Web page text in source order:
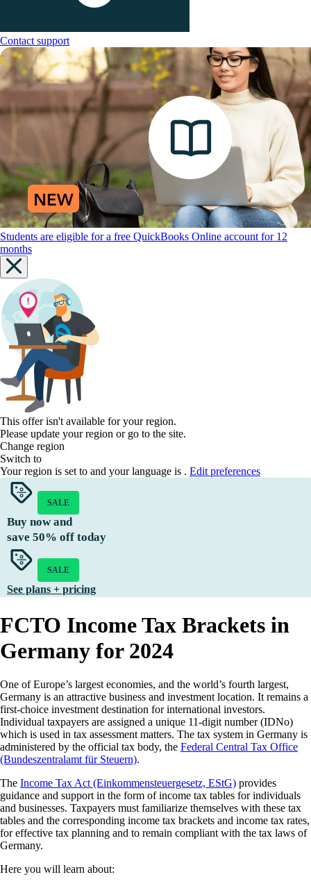
Contact support
Students are eligible for a free QuickBooks Online account for 12
months
This offer isn't available for your region.
Please update your region or go to the site.
Change region
Switch to
Your region is set to and your language is . Edit preferences
SALE
Buy now and
save 50% off today
SALE
See plans + pricing
FCTO Income Tax Brackets in
Germany for 2024
One of Europe’s largest economies, and the world’s fourth largest,
Germany is an attractive business and investment location. It remains a
first-choice investment destination for international investors.
Individual taxpayers are assigned a unique 11-digit number (IDNo)
which is used in tax assessment matters. The tax system in Germany is
administered by the official tax body, the Federal Central Tax Office
(Bundeszentralamt für Steuern).
The Income Tax Act (Einkommensteuergesetz, EStG) provides
guidance and support in the form of income tax tables for individuals
and businesses. Taxpayers must familiarize themselves with these tax
tables and the corresponding income tax brackets and income tax rates,
for effective tax planning and to remain compliant with the tax laws of
Germany.
Here you will learn about: